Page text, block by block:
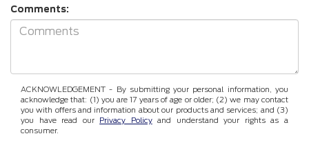
Comments:
ACKNOWLEDGEMENT - By submitting your personal information, you
acknowledge that: (1) you are 17 years of age or older; (2) we may contact
you with offers and information about our products and services; and (3)
you have read our Privacy Policyand understand your rights as a
consumer.